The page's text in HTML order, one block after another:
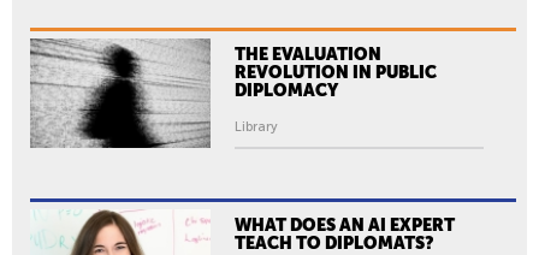
THE EVALUATION
REVOLUTION IN PUBLIC
DIPLOMACY
Library
WHAT DOES AN AI EXPERT
TEACH TO DIPLOMATS?